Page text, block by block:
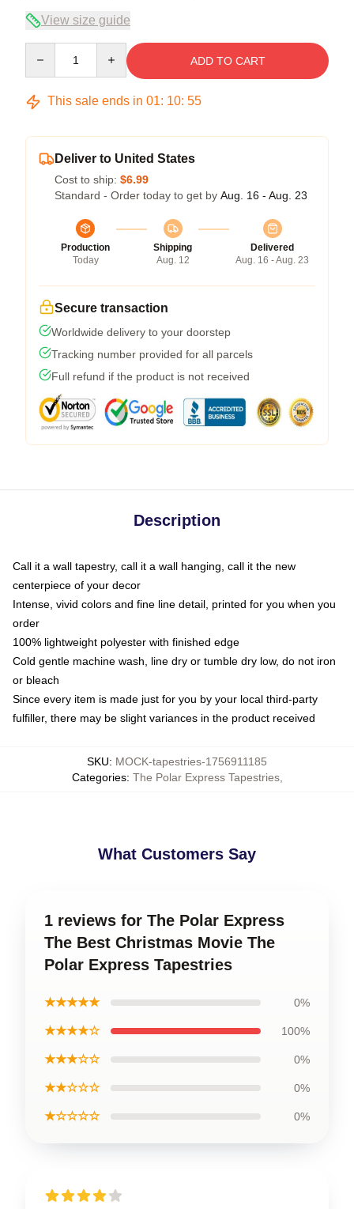
View size guide
ADD TO CART
This sale ends in 01: 10: 54
Deliver to United States
Cost to ship: $6.99
Standard - Order today to get by Aug. 16 - Aug. 23
Production
Today
Shipping
Aug. 12
Delivered
Aug. 16 - Aug. 23
Secure transaction
Worldwide delivery to your doorstep
Tracking number provided for all parcels
Full refund if the product is not received
Description
Call it a wall tapestry, call it a wall hanging, call it the new
centerpiece of your decor
Intense, vivid colors and fine line detail, printed for you when you
order
100% lightweight polyester with finished edge
Cold gentle machine wash, line dry or tumble dry low, do not iron
or bleach
Since every item is made just for you by your local third-party
fulfiller, there may be slight variances in the product received
SKU: MOCK-tapestries-1756911185
Categories: The Polar Express Tapestries,
What Customers Say
1 reviews for The Polar Express
The Best Christmas Movie The
Polar Express Tapestries
★★★★★ 0%
★★★★☆ 100%
★★★☆☆ 0%
★★☆☆☆ 0%
★☆☆☆☆ 0%